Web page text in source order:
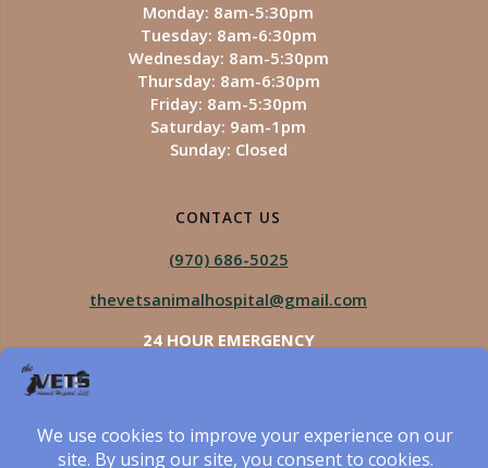
Monday: 8am-5:30pm
Tuesday: 8am-6:30pm
Wednesday: 8am-5:30pm
Thursday: 8am-6:30pm
Friday: 8am-5:30pm
Saturday: 9am-1pm
Sunday: Closed
CONTACT US
(970) 686-5025
thevetsanimalhospital@gmail.com
24 HOUR EMERGENCY